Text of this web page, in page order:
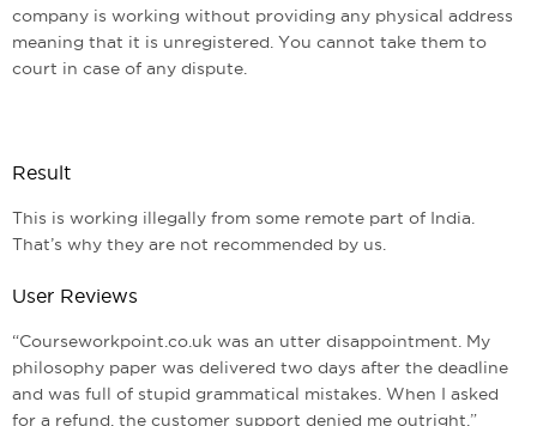
company is working without providing any physical address
meaning that it is unregistered. You cannot take them to
court in case of any dispute.
Result
This is working illegally from some remote part of India.
That’s why they are not recommended by us.
User Reviews
“Courseworkpoint.co.uk was an utter disappointment. My
philosophy paper was delivered two days after the deadline
and was full of stupid grammatical mistakes. When I asked
for a refund, the customer support denied me outright.”